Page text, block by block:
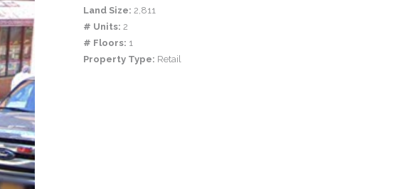
Land Size: 2,811
# Units: 2
# Floors: 1
Property Type: Retail